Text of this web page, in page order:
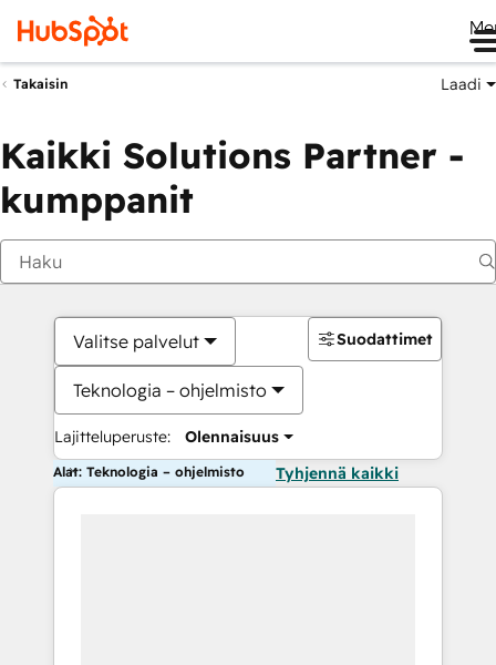
Takaisin Laadi
Kaikki Solutions Partner -
kumppanit
Valitse palvelut
Teknologia – ohjelmisto
Lajitteluperuste: Olennaisuus
Suodattimet
Alat: Teknologia – ohjelmisto Tyhjennä kaikki